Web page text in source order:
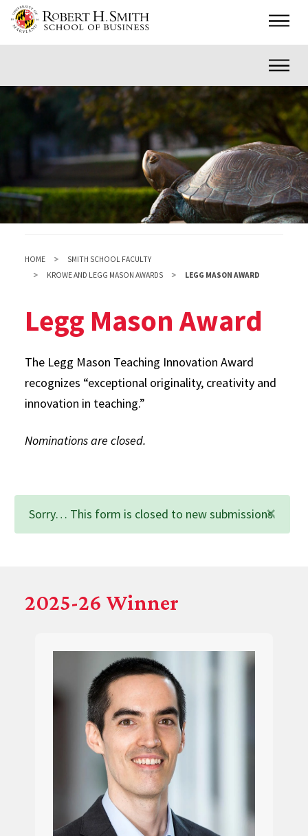
Main
Inner
HOME
SMITH SCHOOL FACULTY
KROWE AND LEGG MASON AWARDS
LEGG MASON AWARD
Legg Mason Award
The Legg Mason Teaching Innovation Award
recognizes “exceptional originality, creativity and
innovation in teaching.”
Nominations are closed.
×
Status
Sorry… This form is closed to new submissions.
2025-26 Winner